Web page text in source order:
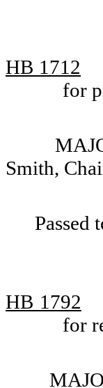
HB 1712
for
Smith,
Passed
HB 1792
for